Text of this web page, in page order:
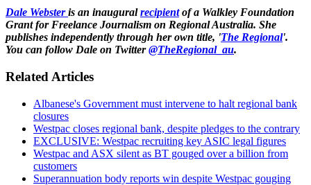
Dale Websteris an inauguralrecipientof a Walkley Foundation
Grant for Freelance Journalism on Regional Australia. She
publishes independently through her own title, 'The Regional'.
You can follow Dale on Twitter@TheRegional_au.
Related Articles
Albanese's Government must intervene to halt regional bank
closures
Westpac closes regional bank, despite pledges to the contrary
EXCLUSIVE: Westpac recruiting key ASIC legal figures
Westpac and ASX silent as BT gouged over a billion from
customers
Superannuation body reports win despite Westpac gouging